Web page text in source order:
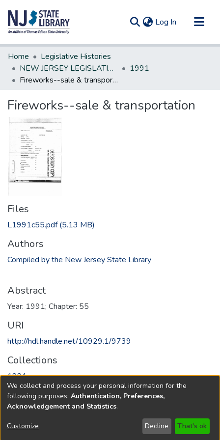
Log In (current)
Communities & Collections
All of DSpace
Statistics
Home
Legislative Histories
NEW JERSEY LEGISLATIVE HISTORIES
1991
Fireworks--sale & transportation
Fireworks--sale & transportation
Files
L1991c55.pdf(5.13 MB)
Authors
Compiled by the New Jersey State Library
Abstract
Year: 1991; Chapter: 55
URI
http://hdl.handle.net/10929.1/9739
Collections
1991
Full item page
Copyright © 1796-2026 New Jersey State Library
We collect and process your personal information for the
following purposes: Authentication, Preferences,
Acknowledgement and Statistics.
Customize Decline That's ok